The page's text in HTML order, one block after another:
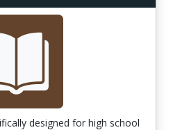
designed for high school